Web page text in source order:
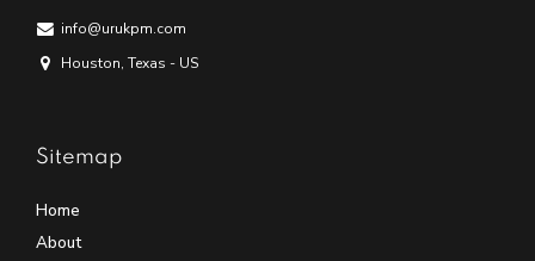
info@urukpm.com
Houston, Texas - US
Sitemap
Home
About